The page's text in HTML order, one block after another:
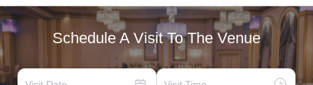
Schedule A Visit To The Venue